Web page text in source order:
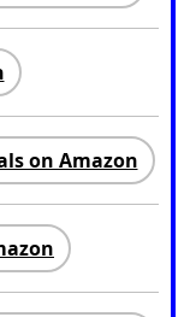
on Amazon